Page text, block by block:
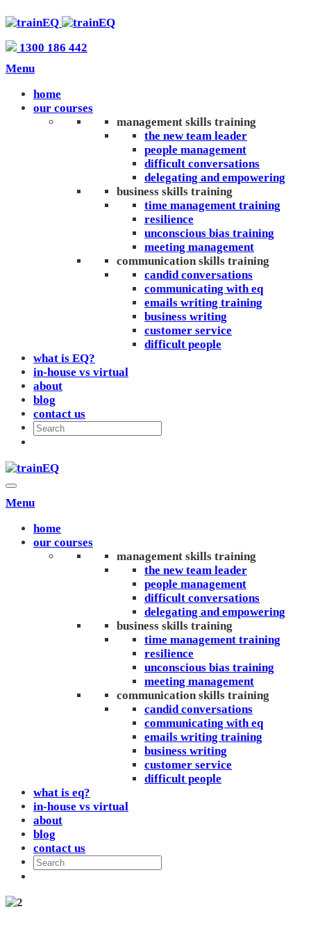
1300 186 442
Menu
home
our courses
management skills training
the new team leader
people management
difficult conversations
delegating and empowering
business skills training
time management training
resilience
unconscious bias training
meeting management
communication skills training
candid conversations
communicating with eq
emails writing training
business writing
customer service
difficult people
what is EQ?
in-house vs virtual
about
blog
contact us
Menu
home
our courses
management skills training
the new team leader
people management
difficult conversations
delegating and empowering
business skills training
time management training
resilience
unconscious bias training
meeting management
communication skills training
candid conversations
communicating with eq
emails writing training
business writing
customer service
difficult people
what is eq?
in-house vs virtual
about
blog
contact us